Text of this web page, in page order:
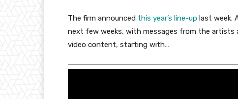
The firm announced this year’s line-up last week.
next few weeks, with messages from the artists
video content, starting with…